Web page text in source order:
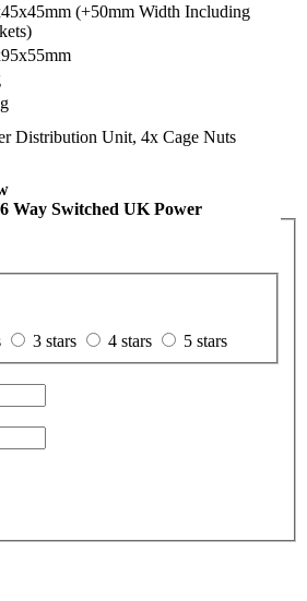
(+50mm Width Including
Distribution Unit, 4x Cage Nuts
Way Switched UK Power
3 stars 4 stars
5 stars